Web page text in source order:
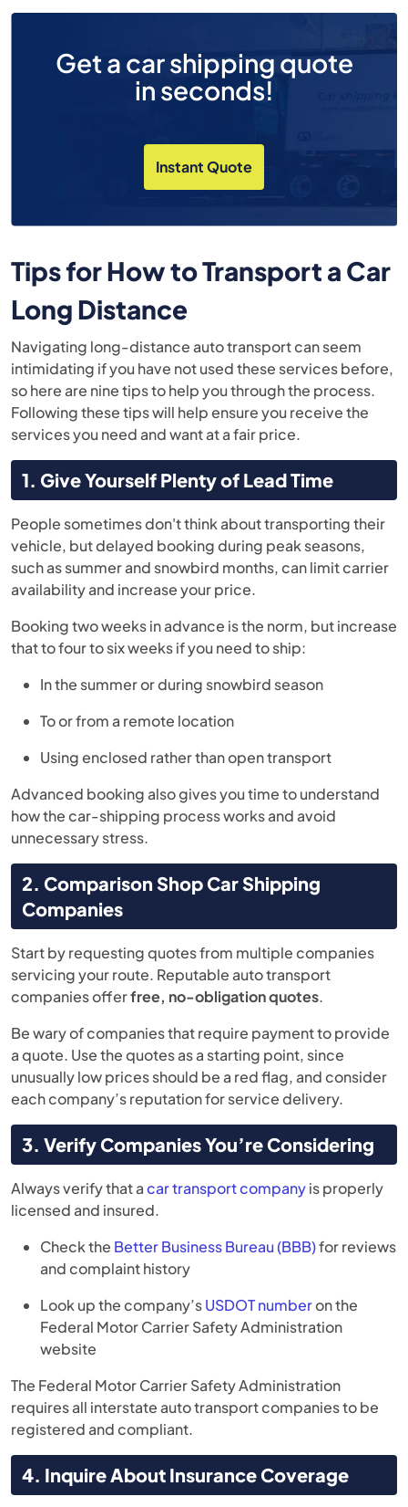
Get a car shipping quote
in seconds!
Instant Quote
Tips for How to Transport a Car
Long Distance
Navigating long-distance auto transport can seem
intimidating if you have not used these services before,
so here are nine tips to help you through the process.
Following these tips will help ensure you receive the
services you need and want at a fair price.
1. Give Yourself Plenty of Lead Time
People sometimes don't think about transporting their
vehicle, but delayed booking during peak seasons,
such as summer and snowbird months, can limit carrier
availability and increase your price.
Booking two weeks in advance is the norm, but increase
that to four to six weeks if you need to ship:
In the summer or during snowbird season
To or from a remote location
Using enclosed rather than open transport
Advanced booking also gives you time to understand
how the car-shipping process works and avoid
unnecessary stress.
2. Comparison Shop Car Shipping
Companies
Start by requesting quotes from multiple companies
servicing your route. Reputable auto transport
companies offerfree, no-obligation quotes.
Be wary of companies that require payment to provide
a quote. Use the quotes as a starting point, since
unusually low prices should be a red flag, and consider
each company’s reputation for service delivery.
3. Verify Companies You’re Considering
Always verify that acar transport companyis properly
licensed and insured.
Check the Better Business Bureau (BBB)for reviews
and complaint history
Look up the company’sUSDOT numberon the
Federal Motor Carrier Safety Administration
website
The Federal Motor Carrier Safety Administration
requires all interstate auto transport companies to be
registered and compliant.
4. Inquire About Insurance Coverage